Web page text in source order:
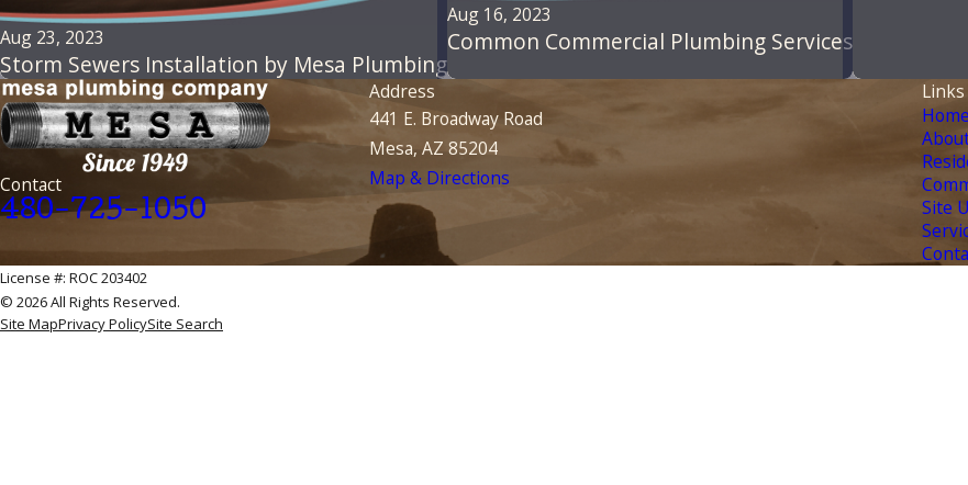
Aug 23, 2023
Storm Sewers Installation by Mesa Plumbing
Aug 16, 2023
Common Commercial Plumbing Services
Contact
480-725-1050
Address
441 E. Broadway Road
Mesa, AZ 85204
Map & Directions
Links
Home
Site
License #: ROC 203402
© 2026 All Rights Reserved.
Site MapPrivacy PolicySite Search